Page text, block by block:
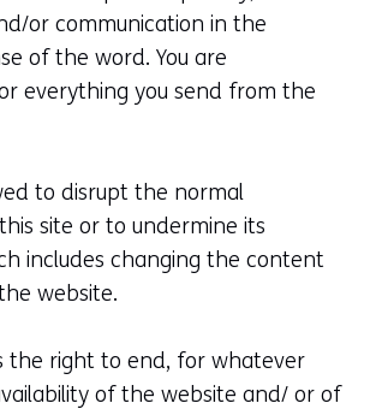
or communication in the
of the word. You are
everything you send from the
to disrupt the normal
site or to undermine its
includes changing the content
website.
the right to end, for whatever
of the website and/ or of